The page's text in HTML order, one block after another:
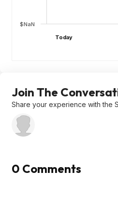
$NaN
Today
Join The
Share your experience with the
0 Comments